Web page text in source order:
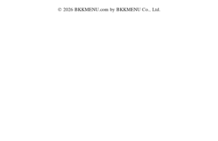
© 2026 BKKMENU.com by BKKMENU Co., Ltd.